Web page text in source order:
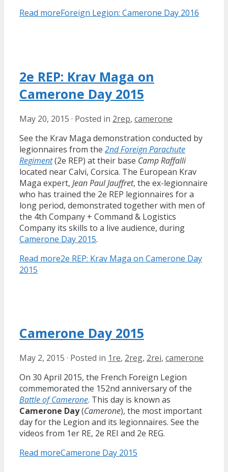
Read moreForeign Legion: Camerone Day 2016
2e REP: Krav Maga on
Camerone Day 2015
May 20, 2015 · Posted in 2rep, camerone
See the Krav Maga demonstration conducted by
legionnaires from the 2nd Foreign Parachute
Regiment(2e REP) at their base Camp Raffalli
located near Calvi, Corsica. The European Krav
Maga expert, Jean Paul Jauffret, the ex-legionnaire
who has trained the 2e REP legionnaires for a
long period, demonstrated together with men of
the 4th Company + Command & Logistics
Company its skills to a live audience, during
Camerone Day 2015.
Read more2e REP: Krav Maga on Camerone Day
2015
Camerone Day 2015
May 2, 2015 · Posted in 1re, 2reg, 2rei, camerone
On 30 April 2015, the French Foreign Legion
commemorated the 152nd anniversary of the
Battle of Camerone. This day is known as
Camerone Day(Camerone), the most important
day for the Legion and its legionnaires. See the
videos from 1er RE, 2e REI and 2e REG.
Read moreCamerone Day 2015